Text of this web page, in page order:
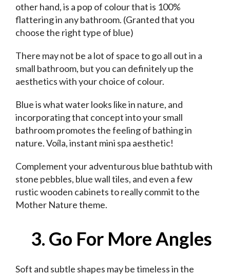
other hand, is a pop of colour that is 100%
flattering in any bathroom. (Granted that you
choose the right type of blue)
There may not be a lot of space to go all out in a
small bathroom, but you can definitely up the
aesthetics with your choice of colour.
Blue is what water looks like in nature, and
incorporating that concept into your small
bathroom promotes the feeling of bathing in
nature. Voíla, instant mini spa aesthetic!
Complement your adventurous blue bathtub with
stone pebbles, blue wall tiles, and even a few
rustic wooden cabinets to really commit to the
Mother Nature theme.
3. Go For More Angles
Soft and subtle shapes may be timeless in the